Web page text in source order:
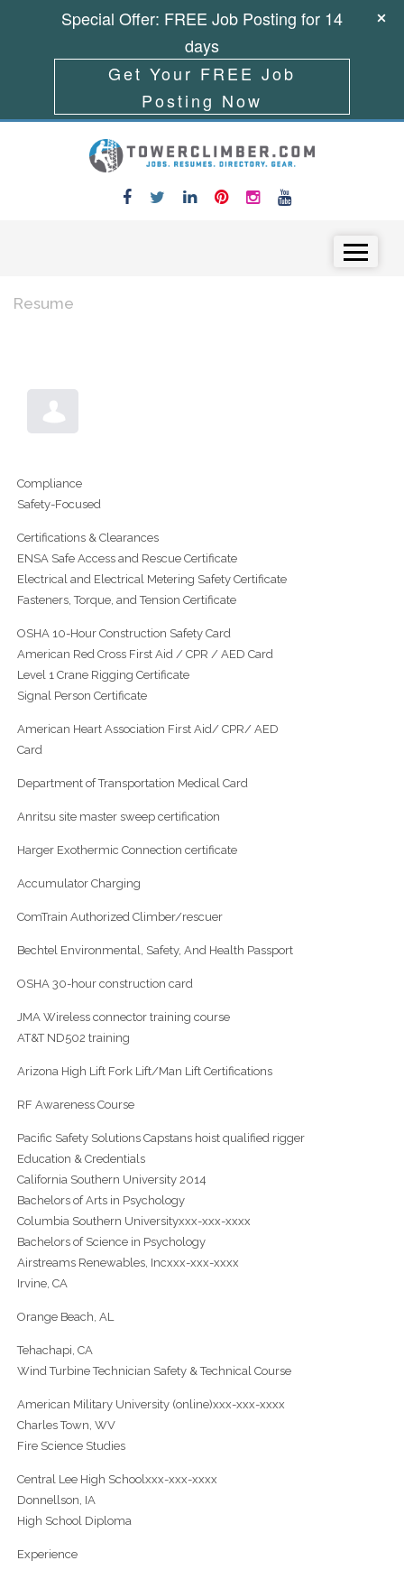
Resume
Compliance
Safety-Focused
Certifications & Clearances
ENSA Safe Access and Rescue Certificate
Electrical and Electrical Metering Safety Certificate
Fasteners, Torque, and Tension Certificate
OSHA 10-Hour Construction Safety Card
American Red Cross First Aid / CPR / AED Card
Level 1 Crane Rigging Certificate
Signal Person Certificate
American Heart Association First Aid/ CPR/ AED
Card
Department of Transportation Medical Card
Anritsu site master sweep certification
Harger Exothermic Connection certificate
Accumulator Charging
ComTrain Authorized Climber/rescuer
Bechtel Environmental, Safety, And Health Passport
OSHA 30-hour construction card
JMA Wireless connector training course
AT&T ND502 training
Arizona High Lift Fork Lift/Man Lift Certifications
RF Awareness Course
Pacific Safety Solutions Capstans hoist qualified rigger
Education & Credentials
California Southern University 2014
Bachelors of Arts in Psychology
Columbia Southern Universityxxx-xxx-xxxx
Bachelors of Science in Psychology
Airstreams Renewables, Incxxx-xxx-xxxx
Irvine, CA
Orange Beach, AL
Tehachapi, CA
Wind Turbine Technician Safety & Technical Course
American Military University (online)xxx-xxx-xxxx
Charles Town, WV
Fire Science Studies
Central Lee High Schoolxxx-xxx-xxxx
Donnellson, IA
High School Diploma
Experience
Special Offer: FREE Job Posting for 14
days
Get Your FREE Job
Posting Now